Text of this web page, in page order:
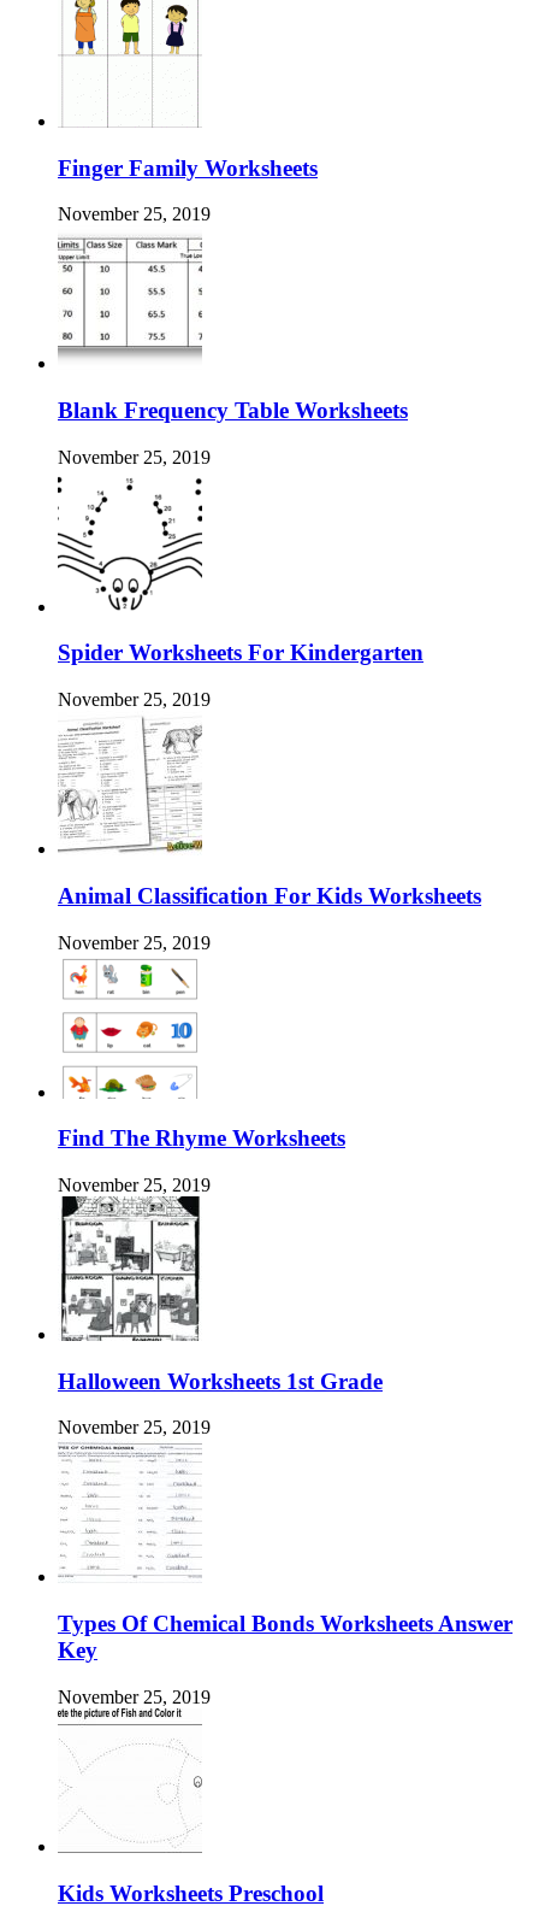
Finger Family Worksheets
November 25, 2019
Blank Frequency Table Worksheets
November 25, 2019
Spider Worksheets For Kindergarten
November 25, 2019
Animal Classification For Kids Worksheets
November 25, 2019
Find The Rhyme Worksheets
November 25, 2019
Halloween Worksheets 1st Grade
November 25, 2019
Types Of Chemical Bonds Worksheets Answer
Key
November 25, 2019
Kids Worksheets Preschool